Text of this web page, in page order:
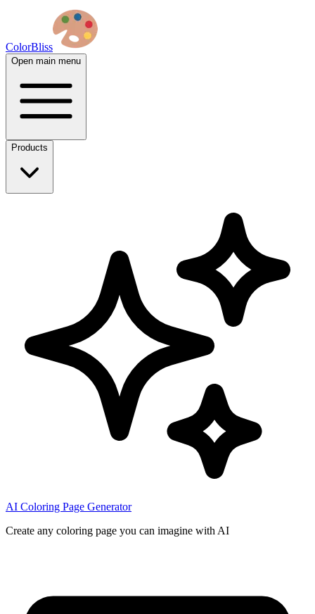
ColorBliss
Open main menu
Products
AI Coloring Page Generator
Create any coloring page you can imagine with AI